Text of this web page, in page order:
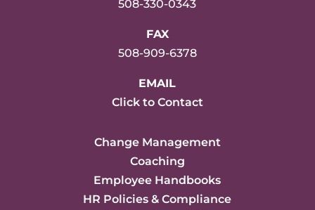
508-330-0343
FAX
508-909-6378
EMAIL
Click to Contact
Change Management
Coaching
Employee Handbooks
HR Policies & Compliance